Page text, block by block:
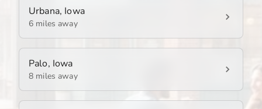
Urbana, Iowa
6 miles away
Palo, Iowa
8 miles away